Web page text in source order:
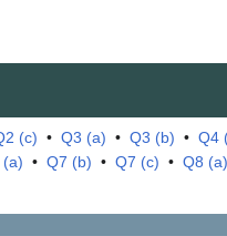
(c) • Q3 (a) • Q3 (b) • Q4
(a) • Q7 (b) • Q7 (c) • Q8 (a)